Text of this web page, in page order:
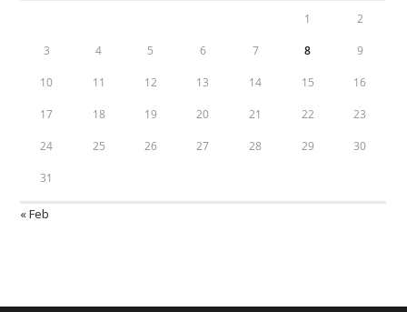
1 2
3 4 5 6 7 8 9
10 11 12 13 14 15 16
17 18 19 20 21 22 23
24 25 26 27 28 29 30
31
« Feb